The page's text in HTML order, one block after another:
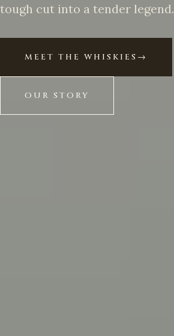
tough cut into a tender legend.
MEET THE WHISKIES →
OUR STORY